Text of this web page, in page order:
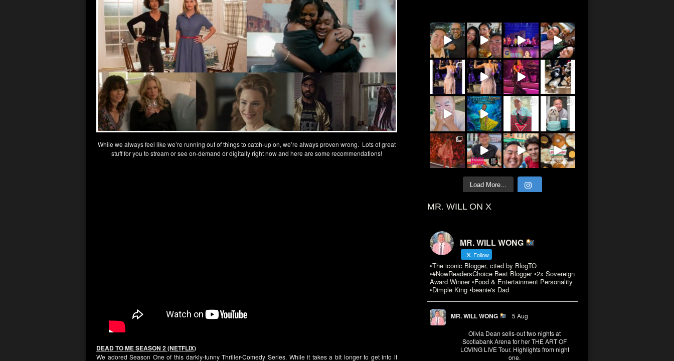
Load More...
MR. WILL ON X
MR. WILL WONG
Follow
•The iconic Blogger, cited by BlogTO
•#NowReadersChoice Best Blogger •2x Sovereign
Award Winner •Food & Entertainment Personality
•Dimple King •beanie's Dad
MR. WILL WONG 5 Aug
Olivia Dean sells-out two nights at
Scotiabank Arena for her THE ART OF
LOVING LIVE Tour. Highlights from night
one.
While we always feel like we’re running out of things to catch-up on, we’re always proven wrong. Lots of great
stuff for you to stream or see on-demand or digitally right now and here are some recommendations!
DEAD TO ME SEASON 2 (NETFLIX)
We adored Season One of this darkly-funny Thriller-Comedy Series. While it takes a bit longer to get into it